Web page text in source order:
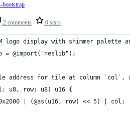
2 comments 0 stars
bootstrap
logo display with shimmer palette
= @import("neslib");
address for tile at column `col`,
u8, row: u8) u16 {
| (@as(u16, row) << 5) | col;